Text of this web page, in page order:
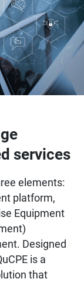
services
elements:
platform,
Equipment
Designed
is a
that